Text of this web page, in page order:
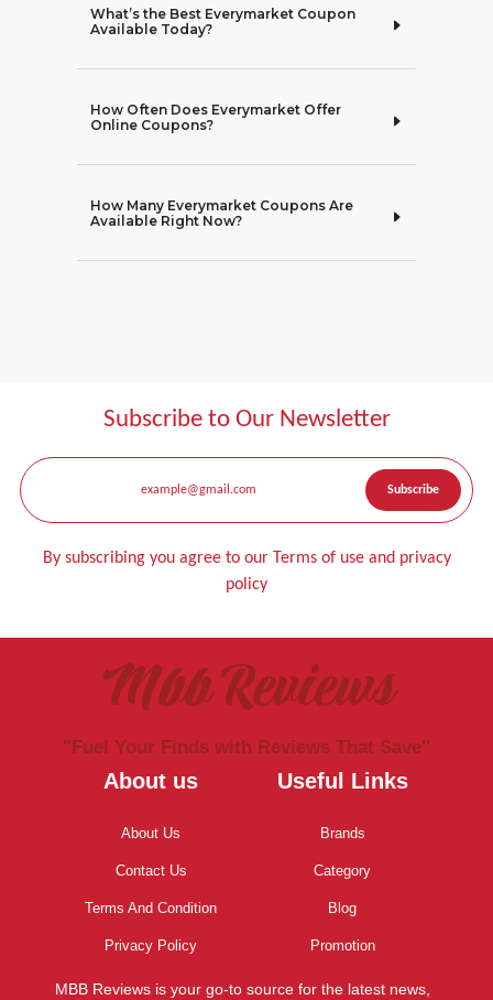
What’s the Best Everymarket Coupon
Available Today?
How Often Does Everymarket Offer
Online Coupons?
How Many Everymarket Coupons Are
Available Right Now?
Subscribe to Our Newsletter
By subscribing you agree to our Terms of use and privacy
policy
Mbb Reviews
''Fuel Your Finds with Reviews That Save''
About us
About Us
Contact Us
Terms And Condition
Privacy Policy
Useful Links
Brands
Category
Blog
Promotion
MBB Reviews is your go-to source for the latest news,